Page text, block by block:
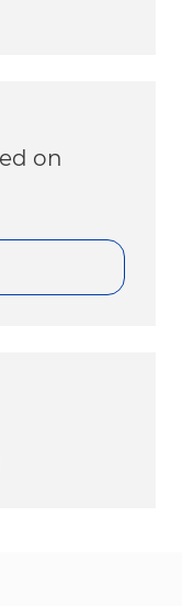
on
LinkedIn
via email